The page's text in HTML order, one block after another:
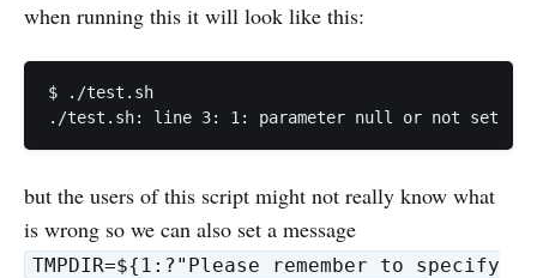
when running this it will look like this:
$ ./test.sh
but the users of this script might not really know what
is wrong so we can also set a message
TMPDIR=${1:?"Please remember to specify